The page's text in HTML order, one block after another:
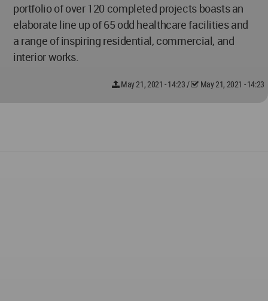
portfolio of over 120 completed projects boasts an
elaborate line up of 65 odd healthcare facilities and
a range of inspiring residential, commercial, and
interior works.
May 21, 2021 - 14:23 / May 21, 2021 - 14:23